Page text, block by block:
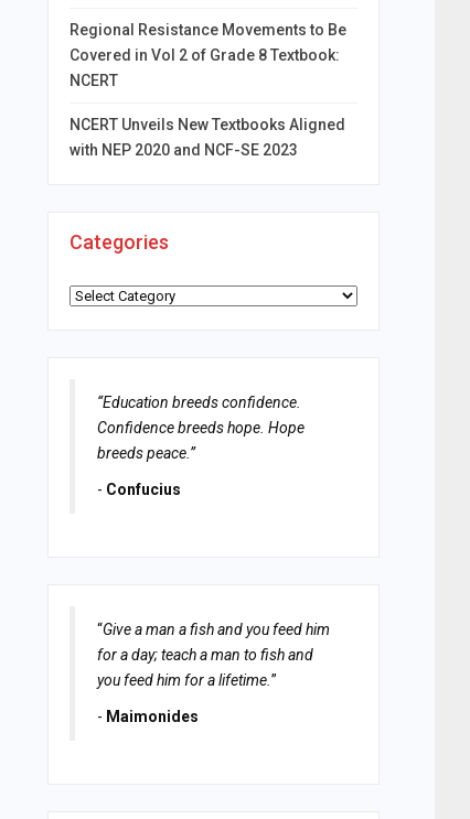
Regional Resistance Movements to Be
Covered in Vol 2 of Grade 8 Textbook:
NCERT
NCERT Unveils New Textbooks Aligned
with NEP 2020 and NCF-SE 2023
Categories
Categories
“Education breeds confidence.
Confidence breeds hope. Hope
breeds peace.”
- Confucius
“Give a man a fish and you feed him
for a day; teach a man to fish and
you feed him for a lifetime. ”
- Maimonides